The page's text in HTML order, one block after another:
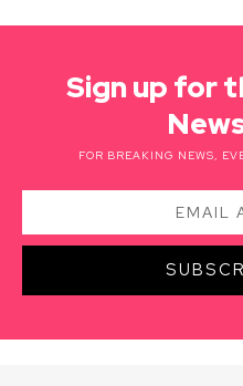
Sign up for
FOR BREAKING NEWS,